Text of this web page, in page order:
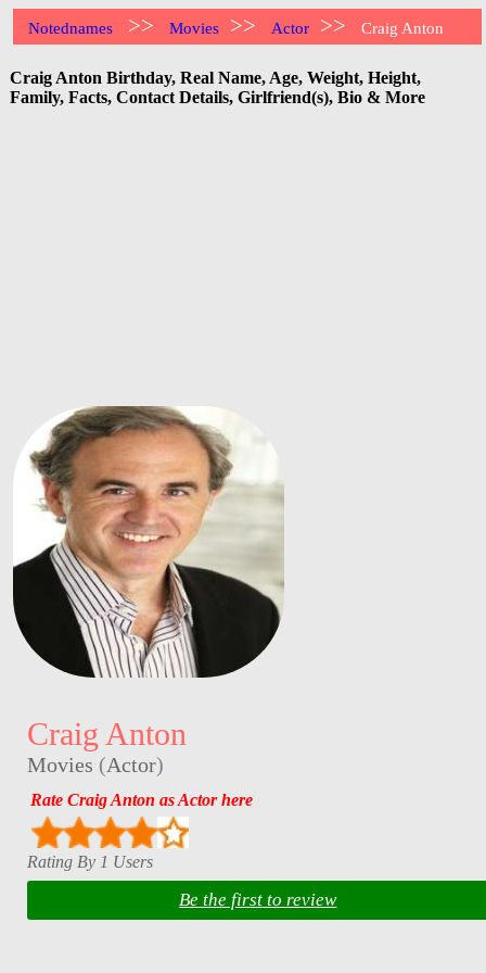
Notednames >> Movies >> Actor >> Craig Anton
Craig Anton Birthday, Real Name, Age, Weight, Height,
Family, Facts, Contact Details, Girlfriend(s), Bio & More
Craig Anton
Movies (Actor)
Rate Craig Anton as Actor here
Rating By 1 Users
Be the first to review